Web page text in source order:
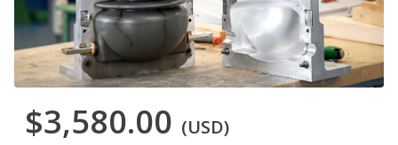
$3,580.00 (USD)